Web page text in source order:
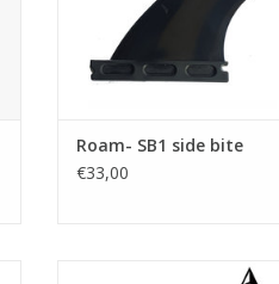
Area: 10.77 in² - 69.48 cm²
The most popular template of
the SideBites, the BS1 is a great
Material:
Roam- SB1 side bite
€33,00
Medium side bite perfect for